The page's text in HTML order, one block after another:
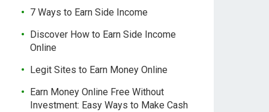
7 Ways to Earn Side Income
Discover How to Earn Side Income
Online
Legit Sites to Earn Money Online
Earn Money Online Free Without
Investment: Easy Ways to Make Cash